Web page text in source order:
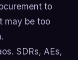
to
may be too
SDRs, AEs,